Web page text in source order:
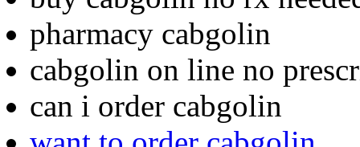
pharmacy cabgolin
cabgolin on line no
can i order cabgolin